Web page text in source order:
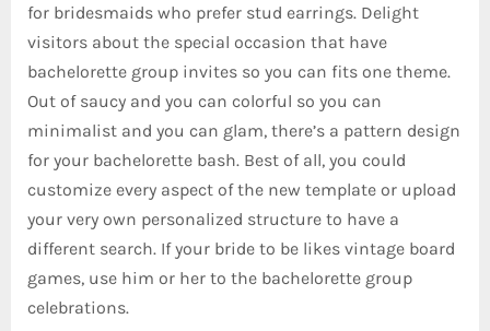
for bridesmaids who prefer stud earrings. Delight
visitors about the special occasion that have
bachelorette group invites so you can fits one theme.
Out of saucy and you can colorful so you can
minimalist and you can glam, there’s a pattern design
for your bachelorette bash. Best of all, you could
customize every aspect of the new template or upload
your very own personalized structure to have a
different search. If your bride to be likes vintage board
games, use him or her to the bachelorette group
celebrations.